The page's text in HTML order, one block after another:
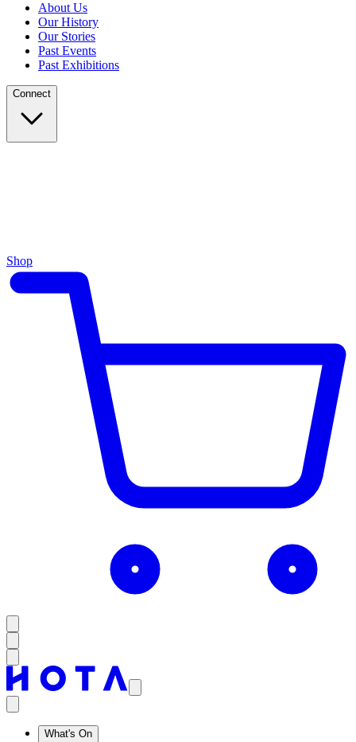
About Us
Our History
Our Stories
Past Events
Past Exhibitions
Connect
Shop
What's On